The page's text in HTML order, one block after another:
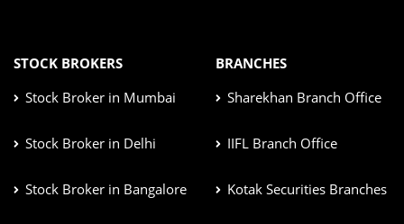
STOCK BROKERS
Stock Broker in Mumbai
Stock Broker in Delhi
Stock Broker in Bangalore
BRANCHES
Sharekhan Branch Office
IIFL Branch Office
Kotak Securities Branches